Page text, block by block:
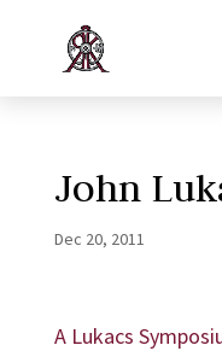
John
Dec 20, 2011
A Lukacs